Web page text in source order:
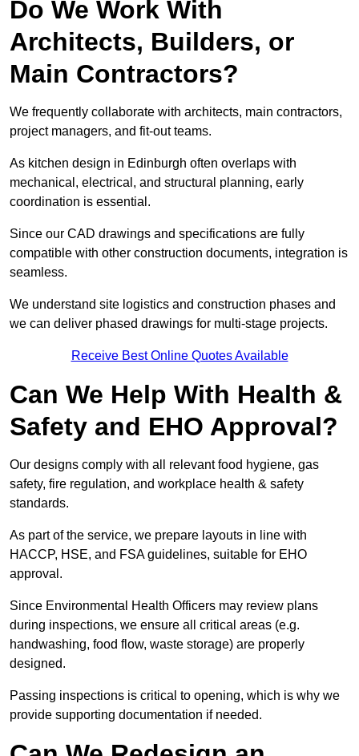
Do We Work With
Architects, Builders, or
Main Contractors?
We frequently collaborate with architects, main contractors,
project managers, and fit-out teams.
As kitchen design in Edinburgh often overlaps with
mechanical, electrical, and structural planning, early
coordination is essential.
Since our CAD drawings and specifications are fully
compatible with other construction documents, integration is
seamless.
We understand site logistics and construction phases and
we can deliver phased drawings for multi-stage projects.
Receive Best Online Quotes Available
Can We Help With Health &
Safety and EHO Approval?
Our designs comply with all relevant food hygiene, gas
safety, fire regulation, and workplace health & safety
standards.
As part of the service, we prepare layouts in line with
HACCP, HSE, and FSA guidelines, suitable for EHO
approval.
Since Environmental Health Officers may review plans
during inspections, we ensure all critical areas (e.g.
handwashing, food flow, waste storage) are properly
designed.
Passing inspections is critical to opening, which is why we
provide supporting documentation if needed.